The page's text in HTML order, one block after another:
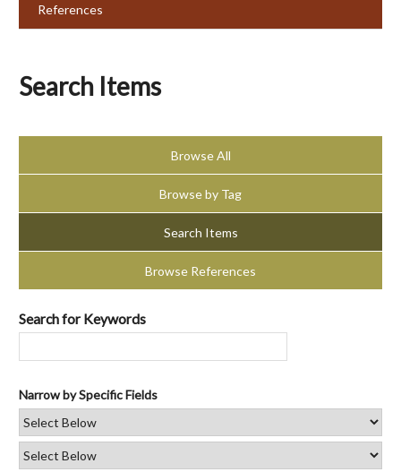
References
Search Items
Browse All
Browse by Tag
Search Items
Browse References
Search for Keywords
Narrow by Specific Fields